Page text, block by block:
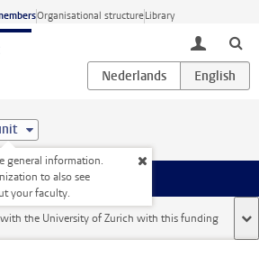
Organisational structureLibrary
toggle
general information.
to also see
your faculty.
the University of Zurich with this funding